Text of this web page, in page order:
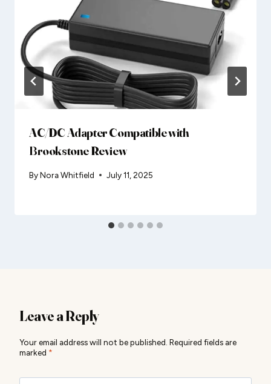
AC/DC Adapter Compatible with
Brookstone Review
ByNora Whitfield July 11, 2025
Leave a Reply
Your email address will not be published. Required fields are
marked *